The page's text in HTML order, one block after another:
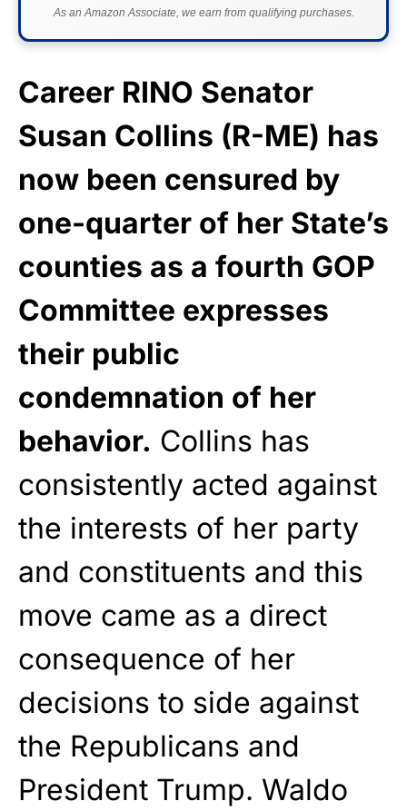
As an Amazon Associate, we earn from qualifying purchases.
Career RINO Senator
Susan Collins (R-ME) has
now been censured by
one-quarter of her State’s
counties as a fourth GOP
Committee expresses
their public
condemnation of her
behavior. Collins has
consistently acted against
the interests of her party
and constituents and this
move came as a direct
consequence of her
decisions to side against
the Republicans and
President Trump. Waldo